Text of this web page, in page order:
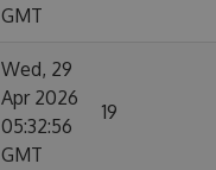
GMT
Wed, 29
Apr 2026
05:32:56
GMT
19